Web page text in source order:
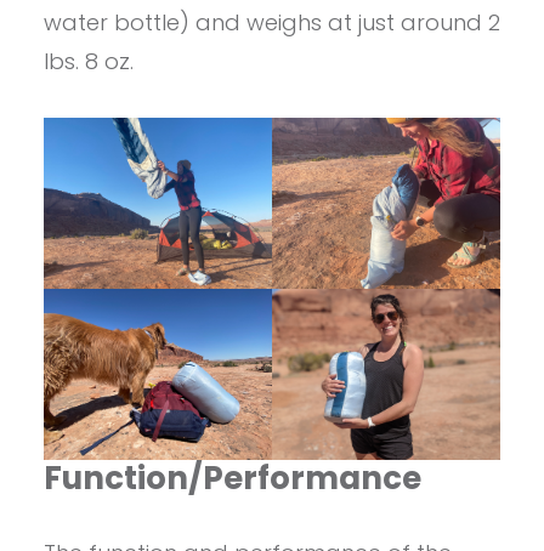
water bottle) and weighs at just around 2
lbs. 8 oz.
Function/Performance